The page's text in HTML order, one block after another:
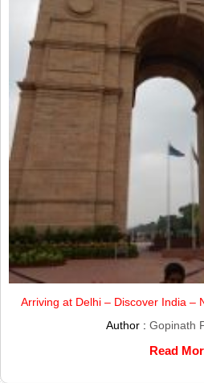
Arriving at Delhi – Discover India –
Author : Gopinath
Read